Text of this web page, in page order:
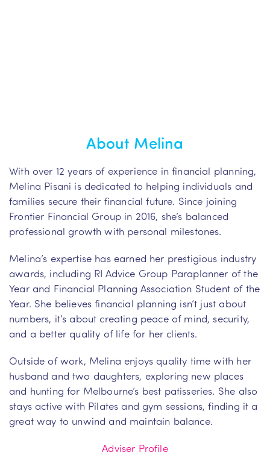
About Melina
With over 12 years of experience in financial planning,
Melina Pisani is dedicated to helping individuals and
families secure their financial future. Since joining
Frontier Financial Group in 2016, she’s balanced
professional growth with personal milestones.
Melina’s expertise has earned her prestigious industry
awards, including RI Advice Group Paraplanner of the
Year and Financial Planning Association Student of the
Year. She believes financial planning isn’t just about
numbers, it’s about creating peace of mind, security,
and a better quality of life for her clients.
Outside of work, Melina enjoys quality time with her
husband and two daughters, exploring new places
and hunting for Melbourne’s best patisseries. She also
stays active with Pilates and gym sessions, finding it a
great way to unwind and maintain balance.
Adviser Profile